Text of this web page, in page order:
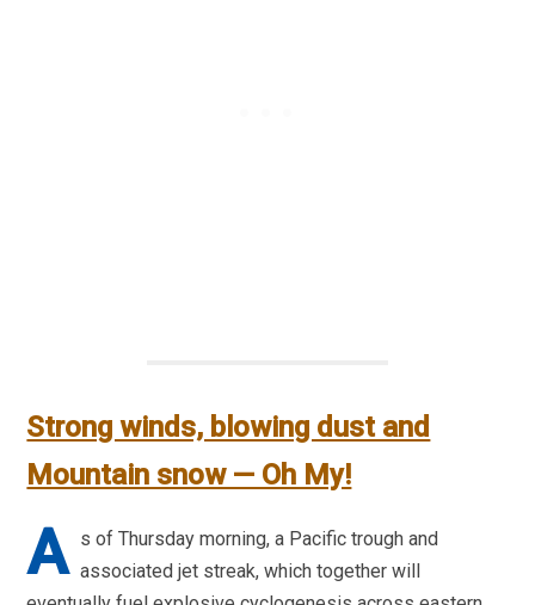
Strong winds, blowing dust and
Mountain snow — Oh My!
A s of Thursday morning, a Pacific trough and
associated jet streak, which together will